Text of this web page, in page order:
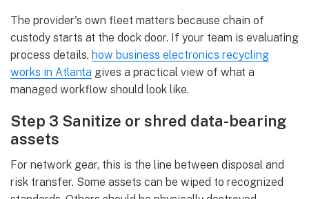
The provider's own fleet matters because chain of
custody starts at the dock door. If your team is evaluating
process details, how business electronics recycling
works in Atlanta gives a practical view of what a
managed workflow should look like.
Step 3 Sanitize or shred data-bearing
assets
For network gear, this is the line between disposal and
risk transfer. Some assets can be wiped to recognized